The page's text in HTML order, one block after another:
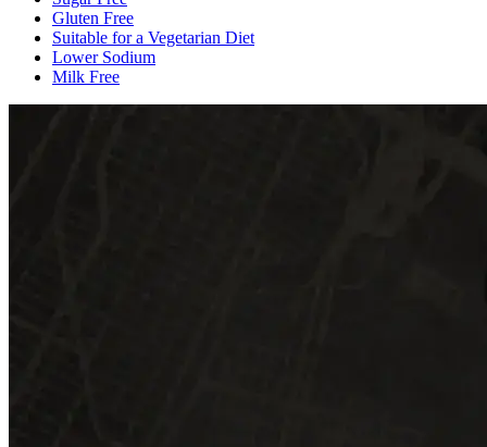
Gluten Free
Suitable for a Vegetarian Diet
Lower Sodium
Milk Free